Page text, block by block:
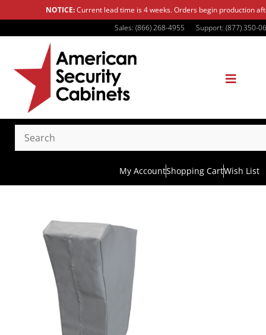
NOTICE:Current lead time is 4 weeks. Orders begin production
Sales: (866) 268-4955
Support: (877) 350-
My AccountShopping CartWish List